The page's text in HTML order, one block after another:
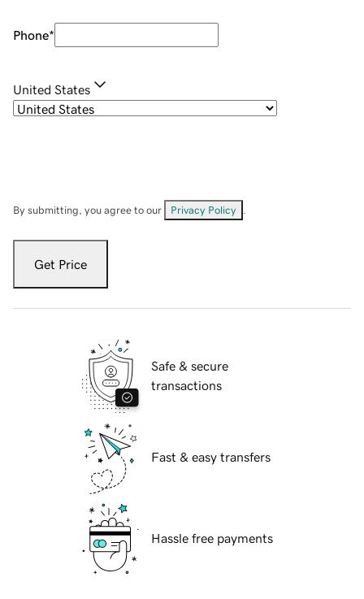
Phone*
United States
By submitting, you agree to our Privacy Policy
Get Price
Safe & secure
transactions
Fast & easy transfers
Hassle free payments